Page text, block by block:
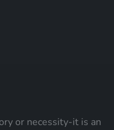
or necessity-it is an